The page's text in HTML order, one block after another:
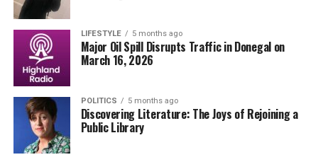
military personnel. The potential risk to public safety
and military integrity is substantial.
As this story develops, the public is left to ponder the
ramifications of Griffiths’ actions and the message it
sends about accountability within military ranks. An
immediate investigation is anticipated, with military
leaders under pressure to respond to the growing
concerns.
LIFESTYLE 5 months ago
Major Oil Spill Disrupts Traffic in Donegal on
March 16, 2026
POLITICS 5 months ago
Discovering Literature: The Joys of Rejoining a
Public Library